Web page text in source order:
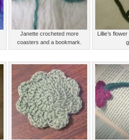
Janette crocheted more
coasters and a bookmark.
Lillie’s